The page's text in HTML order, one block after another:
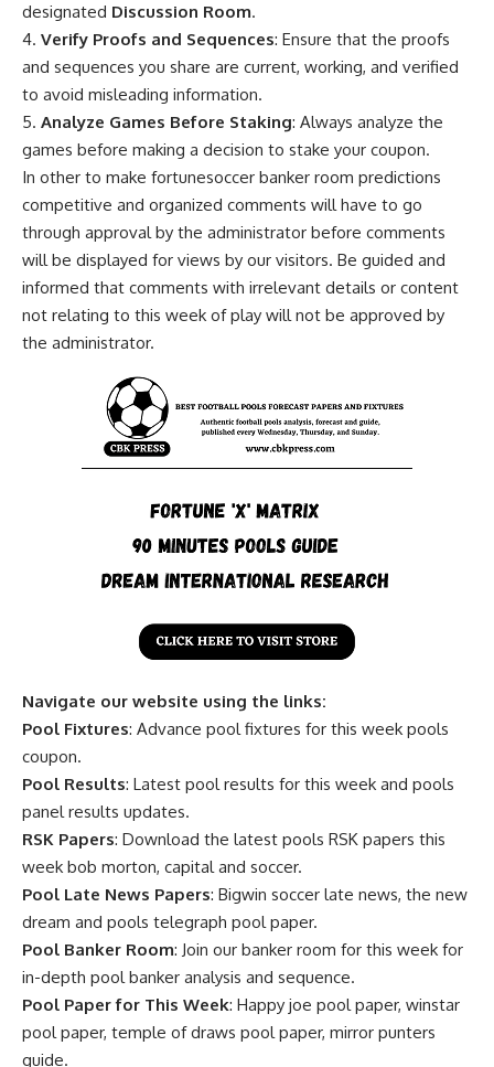
designated Discussion Room.
4. Verify Proofs and Sequences: Ensure that the proofs
and sequences you share are current, working, and verified
to avoid misleading information.
5. Analyze Games Before Staking: Always analyze the
games before making a decision to stake your coupon.
In other to make fortunesoccer banker room predictions
competitive and organized comments will have to go
through approval by the administrator before comments
will be displayed for views by our visitors. Be guided and
informed that comments with irrelevant details or content
not relating to this week of play will not be approved by
the administrator.
Navigate our website using the links:
Pool Fixtures: Advance pool fixtures for this week pools
coupon.
Pool Results: Latest pool results for this week and pools
panel results updates.
RSK Papers: Download the latest pools RSK papers this
week bob morton, capital and soccer.
Pool Late News Papers: Bigwin soccer late news, the new
dream and pools telegraph pool paper.
Pool Banker Room: Join our banker room for this week for
in-depth pool banker analysis and sequence.
Pool Paper for This Week: Happy joe pool paper, winstar
pool paper, temple of draws pool paper, mirror punters
guide.